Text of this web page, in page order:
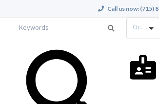
Call us now: (715)
Occupation